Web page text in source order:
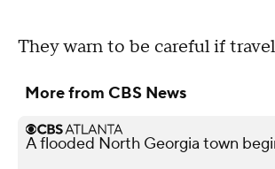
They warn to be careful if
More from CBS News
A flooded North Georgia town